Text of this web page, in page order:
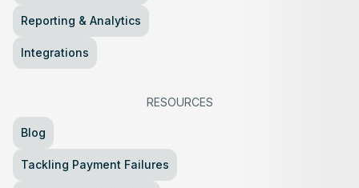
Reporting & Analytics
Integrations
RESOURCES
Blog
Tackling Payment Failures